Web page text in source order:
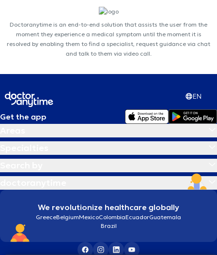
Doctoranytime is an end-to-end solution that assists the user from the
moment they experience a medical symptom until the moment it is
resolved by enabling them to find a specialist, request guidance via chat
and talk to them via video call.
EN
Get the app
We revolutionize healthcare globally
GreeceBelgiumMexicoColombiaEcuadorGuatemala
Brazil